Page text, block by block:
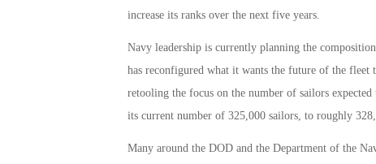
increase its ranks over the next five years.
Navy leadership is currently planning the
has reconfigured what it wants the future of the
retooling the focus on the number of sailors
its current number of 325,000 sailors, to roughly
Many around the DOD and the Department of the